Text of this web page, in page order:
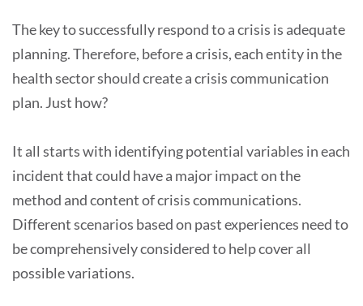
The key to successfully respond to a crisis is adequate
planning. Therefore, before a crisis, each entity in the
health sector should create a crisis communication
plan. Just how?
It all starts with identifying potential variables in each
incident that could have a major impact on the
method and content of crisis communications.
Different scenarios based on past experiences need to
be comprehensively considered to help cover all
possible variations.